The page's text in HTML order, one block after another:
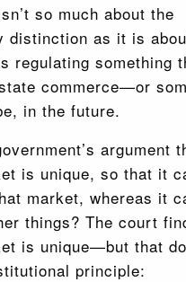
so much about the
as it is
regulating something
commerce—or
in the future.
argument
is unique, so that it
market, whereas it
things? The court
is unique—but that
principle: